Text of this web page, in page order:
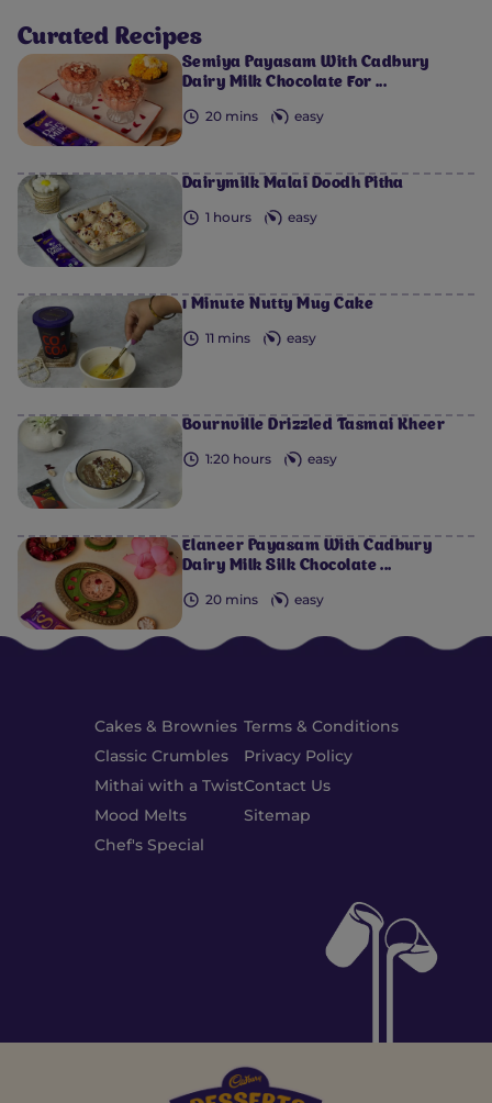
Curated Recipes
Semiya Payasam​ With Cadbury
Dairy Milk Chocolate For ...
20 mins easy
Dairymilk Malai Doodh Pitha
1 hours easy
1 Minute Nutty Mug Cake
11 mins easy
Bournville Drizzled Tasmai Kheer
1:20 hours easy
Elaneer Payasam With Cadbury
Dairy Milk Silk Chocolate ...
20 mins easy
Cakes & Brownies
Classic Crumbles
Mithai with a Twist
Mood Melts
Chef's Special
Terms & Conditions
Privacy Policy
Contact Us
Sitemap